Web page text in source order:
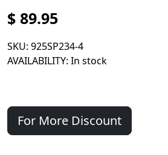
$ 89.95
SKU: 925SP234-4
AVAILABILITY: In stock
For More Discount